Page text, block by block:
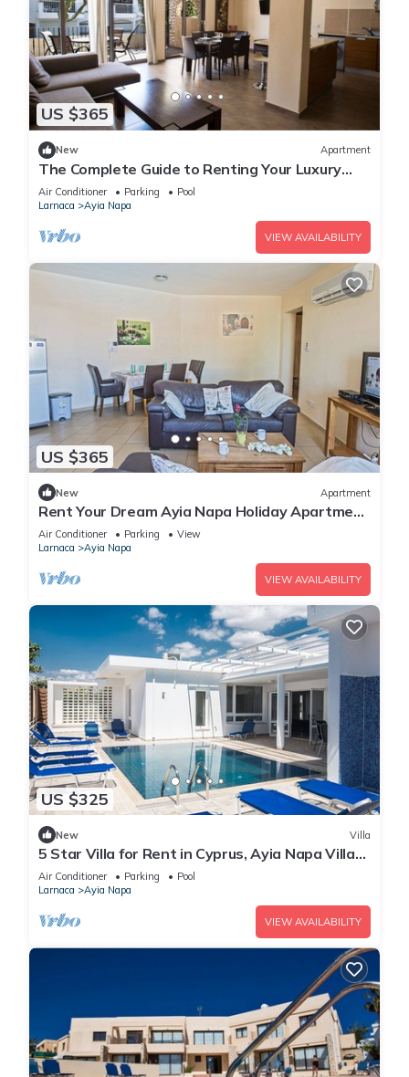
US $365
New Apartment
The Complete Guide to Renting Your Luxury
Holiday Apartment in Ayia Napa with Private
Pool and Close to the Beach
Air Conditioner Parking
Pool
Larnaca
Ayia Napa
VIEW AVAILABILITY
US $365
New Apartment
Rent Your Dream Ayia Napa Holiday Apartment
in a Fantastic Location, Ayia Napa Apartment
1275
Air Conditioner Parking
View
Larnaca
Ayia Napa
VIEW AVAILABILITY
US $325
New Villa
5 Star Villa for Rent in Cyprus, Ayia Napa Villa
1201
Air Conditioner Parking
Pool
Larnaca
Ayia Napa
VIEW AVAILABILITY